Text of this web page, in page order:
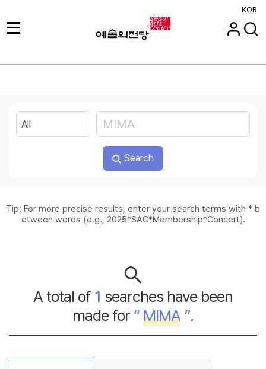
KOR
Search
Tip: For more precise results, enter your search terms with * b
etween words (e.g., 2025*SAC*Membership*Concert).
A total of 1 searches have been
made for “MIMA ”.